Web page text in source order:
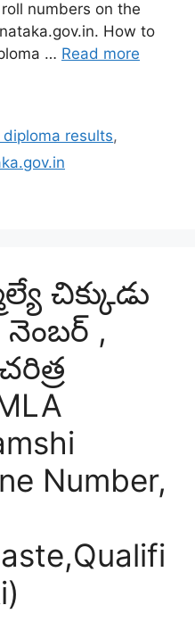
numbers on the
How to
… Read more
results,
చిక్కుడు
నెంబర్ ,
Number,